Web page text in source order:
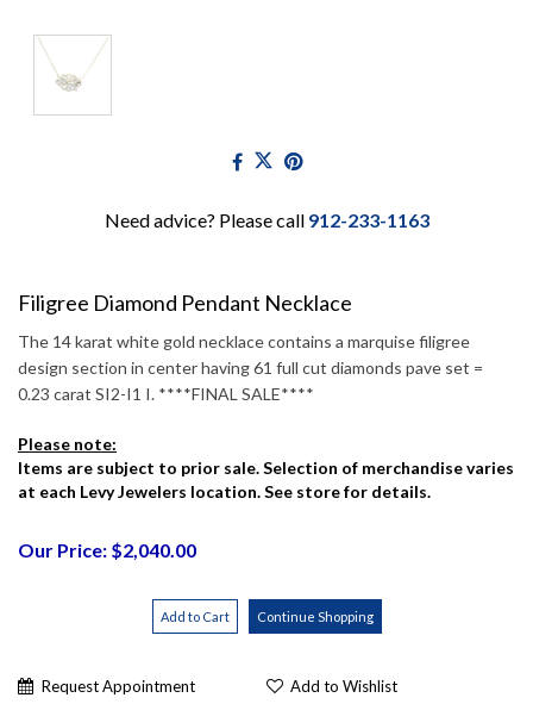
Need advice? Please call 912-233-1163
Filigree Diamond Pendant Necklace
The 14 karat white gold necklace contains a marquise filigree
design section in center having 61 full cut diamonds pave set =
0.23 carat SI2-I1 I. ****FINAL SALE****
Please note:
Items are subject to prior sale. Selection of merchandise varies
at each Levy Jewelers location. See store for details.
Our Price: $2,040.00
Request Appointment Add to Wishlist